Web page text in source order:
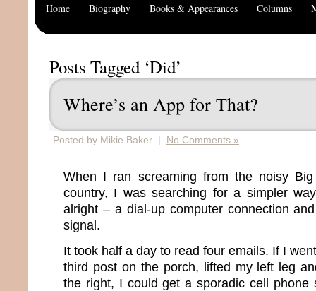
Home Biography Books & Appearances Columns
Posts Tagged ‘Did’
Where’s an App for That?
Posted by Mikie Baker | No Comments »
When I ran screaming from the noisy
country, I was searching for a simpler
alright – a dial-up computer connection
signal.
It took half a day to read four emails. If I
third post on the porch, lifted my left leg
the right, I could get a sporadic cell phone